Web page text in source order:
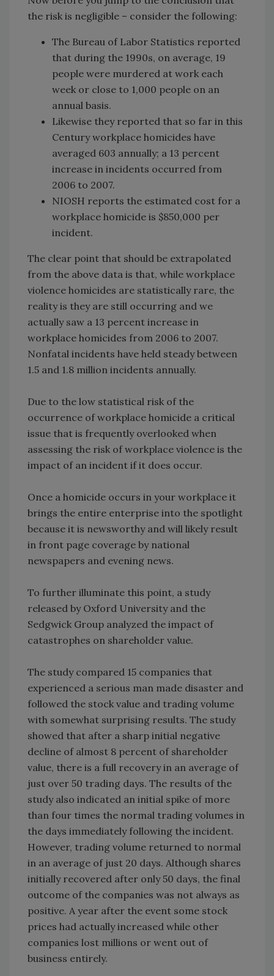
the risk is negligible – consider the following:
The Bureau of Labor Statistics reported
that during the 1990s, on average, 19
people were murdered at work each
week or close to 1,000 people on an
annual basis.
Likewise they reported that so far in this
Century workplace homicides have
averaged 603 annually; a 13 percent
increase in incidents occurred from
2006 to 2007.
NIOSH reports the estimated cost for a
workplace homicide is $850,000 per
incident.
The clear point that should be extrapolated
from the above data is that, while workplace
violence homicides are statistically rare, the
reality is they are still occurring and we
actually saw a 13 percent increase in
workplace homicides from 2006 to 2007.
Nonfatal incidents have held steady between
1.5 and 1.8 million incidents annually.
Due to the low statistical risk of the
occurrence of workplace homicide a critical
issue that is frequently overlooked when
assessing the risk of workplace violence is the
impact of an incident if it does occur.
Once a homicide occurs in your workplace it
brings the entire enterprise into the spotlight
because it is newsworthy and will likely result
in front page coverage by national
newspapers and evening news.
To further illuminate this point, a study
released by Oxford University and the
Sedgwick Group analyzed the impact of
catastrophes on shareholder value.
The study compared 15 companies that
experienced a serious man made disaster and
followed the stock value and trading volume
with somewhat surprising results. The study
showed that after a sharp initial negative
decline of almost 8 percent of shareholder
value, there is a full recovery in an average of
just over 50 trading days. The results of the
study also indicated an initial spike of more
than four times the normal trading volumes in
the days immediately following the incident.
However, trading volume returned to normal
in an average of just 20 days. Although shares
initially recovered after only 50 days, the final
outcome of the companies was not always as
positive. A year after the event some stock
prices had actually increased while other
companies lost millions or went out of
business entirely.